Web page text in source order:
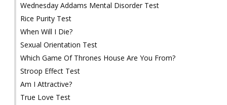
Wednesday Addams Mental Disorder Test
Rice Purity Test
When Will I Die?
Sexual Orientation Test
Which Game Of Thrones House Are You From?
Stroop Effect Test
Am I Attractive?
True Love Test